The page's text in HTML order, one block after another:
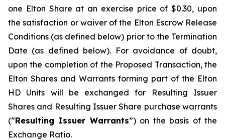
one Elton Share at an exercise price of $0.30, upon
the satisfaction or waiver of the Elton Escrow Release
Conditions (as defined below) prior to the Termination
Date (as defined below). For avoidance of doubt,
upon the completion of the Proposed Transaction, the
Elton Shares and Warrants forming part of the Elton
HD Units will be exchanged for Resulting Issuer
Shares and Resulting Issuer Share purchase warrants
(“Resulting Issuer Warrants”) on the basis of the
Exchange Ratio.